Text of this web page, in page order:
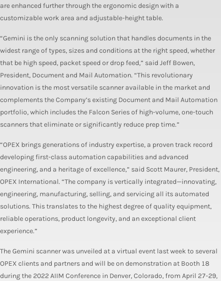
are enhanced further through the ergonomic design with a
customizable work area and adjustable-height table.
“Gemini is the only scanning solution that handles documents in the
widest range of types, sizes and conditions at the right speed, whether
that be high speed, packet speed or drop feed,” said Jeff Bowen,
President, Document and Mail Automation. “This revolutionary
innovation is the most versatile scanner available in the market and
complements the Company’s existing Document and Mail Automation
portfolio, which includes the Falcon Series of high-volume, one-touch
scanners that eliminate or significantly reduce prep time.”
“OPEX brings generations of industry expertise, a proven track record
developing first-class automation capabilities and advanced
engineering, and a heritage of excellence,” said Scott Maurer, President,
OPEX International. “The company is vertically integrated—innovating,
engineering, manufacturing, selling, and servicing all its automated
solutions. This translates to the highest degree of quality equipment,
reliable operations, product longevity, and an exceptional client
experience.”
The Gemini scanner was unveiled at a virtual event last week to several
OPEX clients and partners and will be on demonstration at Booth 18
during the 2022 AIIM Conference in Denver, Colorado, from April 27-29,